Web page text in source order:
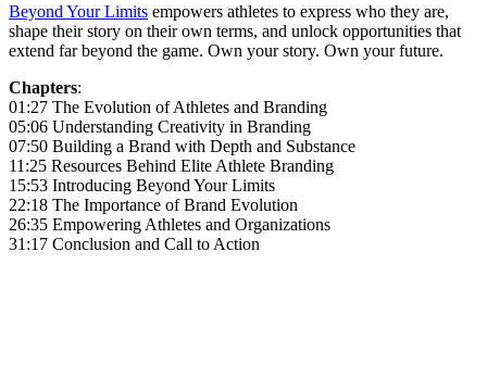
Beyond Your Limits empowers athletes to express who they are,
shape their story on their own terms, and unlock opportunities that
extend far beyond the game. Own your story. Own your future.
Chapters:
01:27 The Evolution of Athletes and Branding
05:06 Understanding Creativity in Branding
07:50 Building a Brand with Depth and Substance
11:25 Resources Behind Elite Athlete Branding
15:53 Introducing Beyond Your Limits
22:18 The Importance of Brand Evolution
26:35 Empowering Athletes and Organizations
31:17 Conclusion and Call to Action